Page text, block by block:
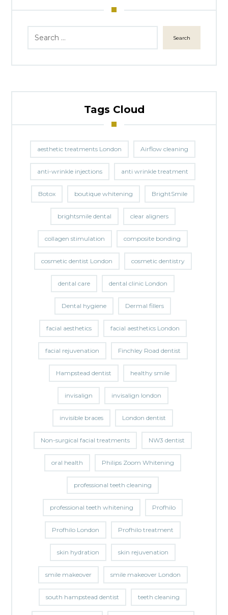
Search
Tags Cloud
aesthetic treatments London Airflow cleaning
anti-wrinkle injections anti wrinkle treatment
Botox boutique whitening BrightSmile
brightsmile dental clear aligners
collagen stimulation composite bonding
cosmetic dentist London cosmetic dentistry
dental care dental clinic London
Dental hygiene Dermal fillers
facial aesthetics facial aesthetics London
facial rejuvenation Finchley Road dentist
Hampstead dentist healthy smile
invisalign invisalign london
invisible braces London dentist
Non-surgical facial treatments NW3 dentist
oral health Philips Zoom Whitening
professional teeth cleaning
professional teeth whitening Profhilo
Profhilo London Profhilo treatment
skin hydration skin rejuvenation
smile makeover smile makeover London
south hampstead dentist teeth cleaning